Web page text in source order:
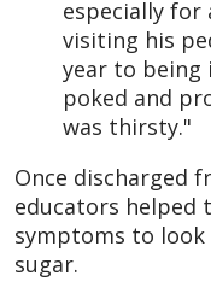
especially for
visiting his
year to being
poked and
was thirsty."
Once discharged
educators helped
symptoms to
sugar.